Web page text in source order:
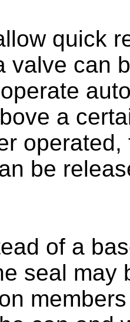
quick
valve can
a
be
of a
seal may